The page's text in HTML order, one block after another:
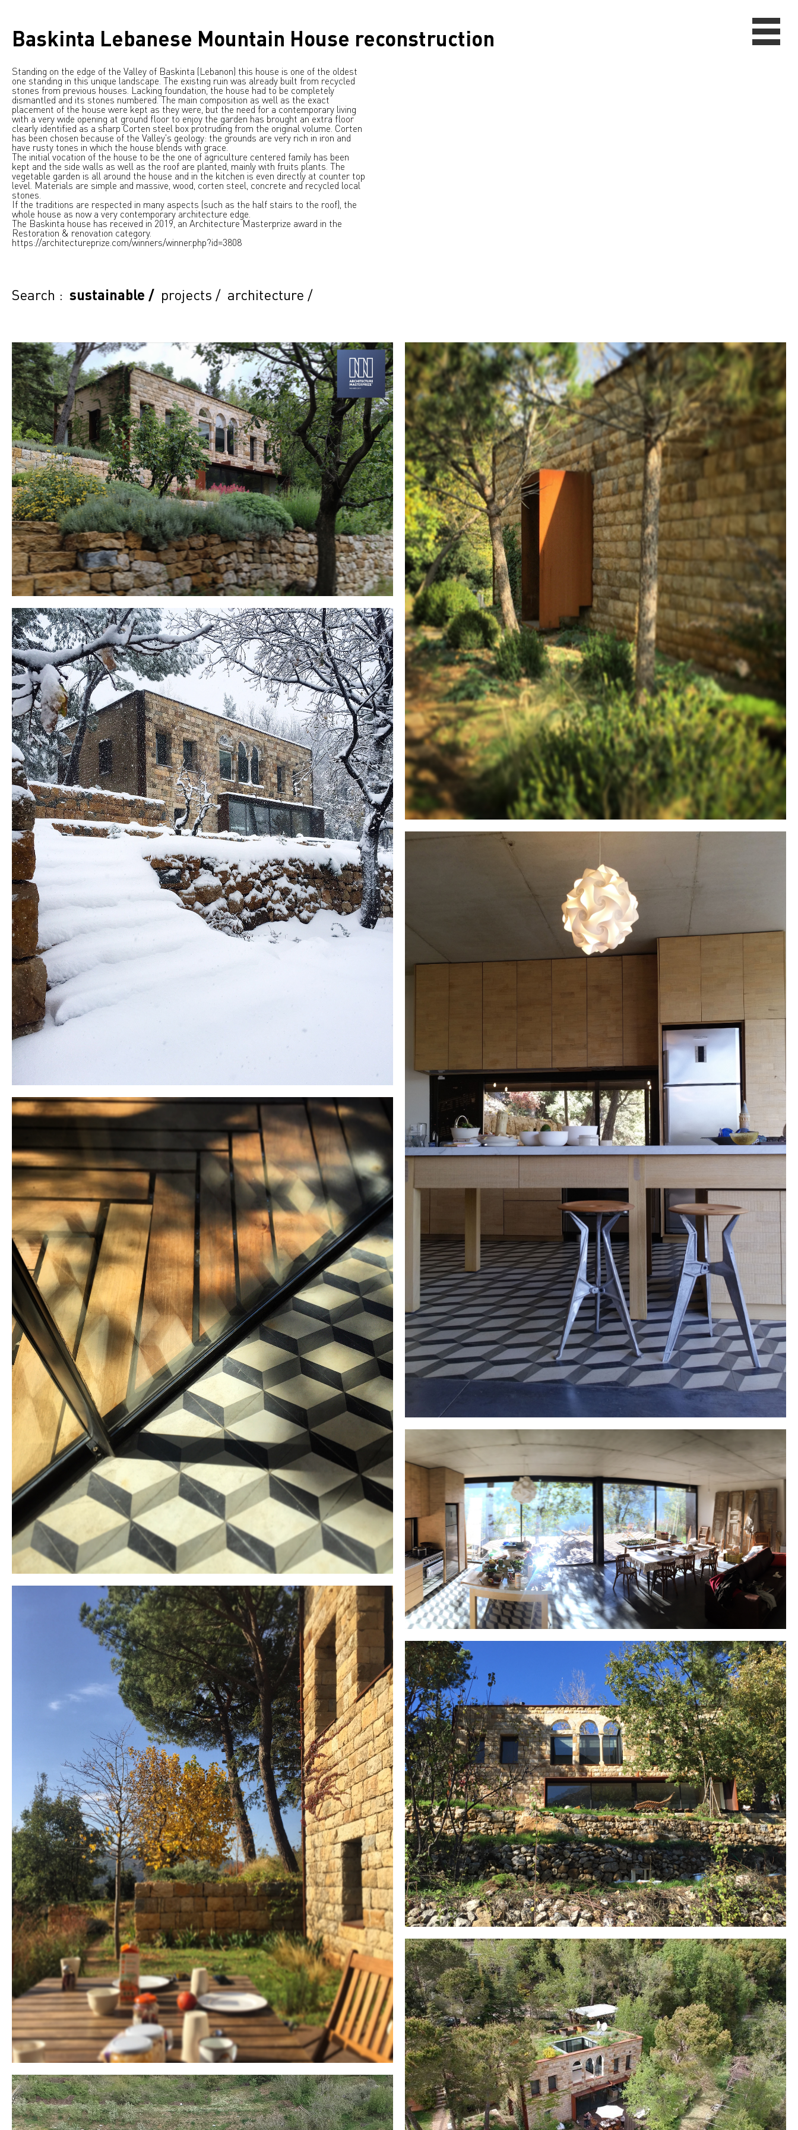
Baskinta Lebanese Mountain House reconstruction
Standing on the edge of the Valley of Baskinta (Lebanon) this house is one of the oldest
one standing in this unique landscape. The existing ruin was already built from recycled
stones from previous houses. Lacking foundation, the house had to be completely
dismantled and its stones numbered. The main composition as well as the exact
placement of the house were kept as they were, but the need for a contemporary living
with a very wide opening at ground floor to enjoy the garden has brought an extra floor
clearly identified as a sharp Corten steel box protruding from the original volume. Corten
has been chosen because of the Valley's geology: the grounds are very rich in iron and
have rusty tones in which the house blends with grace.
The initial vocation of the house to be the one of agriculture centered family has been
kept and the side walls as well as the roof are planted, mainly with fruits plants. The
vegetable garden is all around the house and in the kitchen is even directly at counter top
level. Materials are simple and massive, wood, corten steel, concrete and recycled local
stones.
If the traditions are respected in many aspects (such as the half stairs to the roof), the
whole house as now a very contemporary architecture edge.
The Baskinta house has received in 2019, an Architecture Masterprize award in the
Restoration & renovation category.
https://architectureprize.com/winners/winner.php?id=3808
Search : sustainable / projects / architecture /